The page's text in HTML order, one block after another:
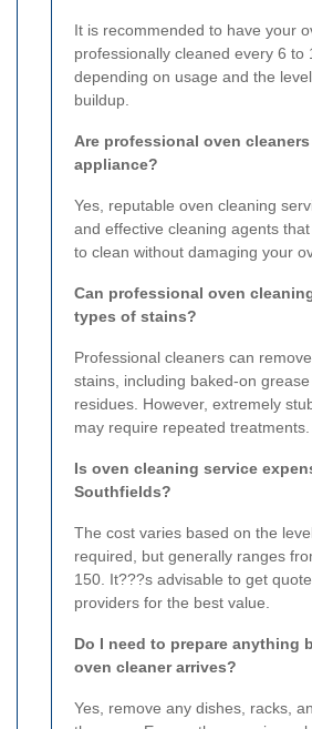
It is recommended to have your
professionally cleaned every 6 to
depending on usage and the
buildup.
Are professional oven
appliance?
Yes, reputable oven cleaning
and effective cleaning agents
to clean without damaging your
Can professional oven
types of stains?
Professional cleaners can
stains, including baked-on
residues. However, extremely
may require repeated treatments.
Is oven cleaning service
Southfields?
The cost varies based on the
required, but generally ranges
150. It???s advisable to get
providers for the best value.
Do I need to prepare anything
oven cleaner arrives?
Yes, remove any dishes, racks,